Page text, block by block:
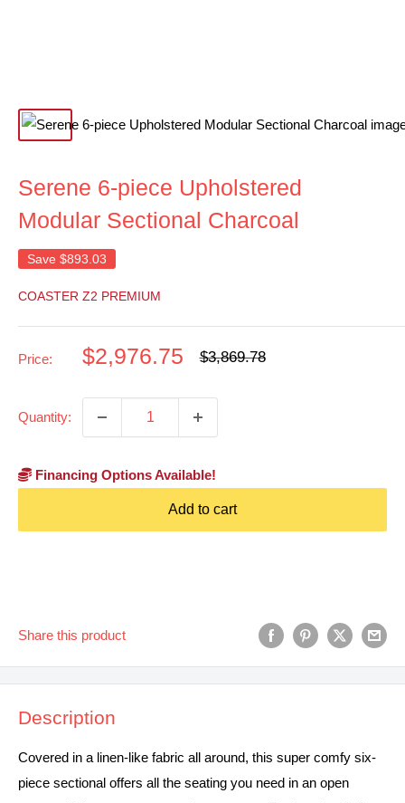
Serene 6-piece Upholstered
Modular Sectional Charcoal
Save $893.03
COASTER Z2 PREMIUM
Price:
Sale
$2,976.75
Regular
$3,869.78
Quantity:
Financing Options Available!
Add to cart
Share this product
Description
Covered in a linen-like fabric all around, this super comfy six-
piece sectional offers all the seating you need in an open